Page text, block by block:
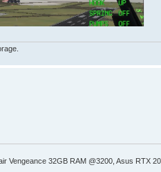
Vengeance 32GB RAM @3200, Asus RTX